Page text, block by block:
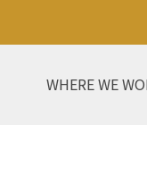
WHERE WE